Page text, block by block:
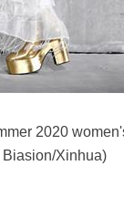
2020
Biasion/Xinhua)